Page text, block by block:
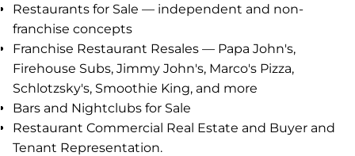
Restaurants for Sale — independent and non-
franchise concepts
Franchise Restaurant Resales — Papa John's,
Firehouse Subs, Jimmy John's, Marco's Pizza,
Schlotzsky's, Smoothie King, and more
Bars and Nightclubs for Sale
Restaurant Commercial Real Estate and Buyer and
Tenant Representation.